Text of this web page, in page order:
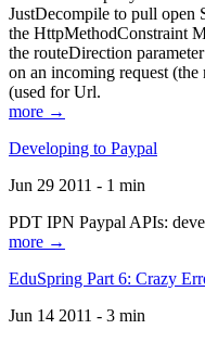
JustDecompile to pull open
the HttpMethodConstraint
the routeDirection
on an incoming request
(used for Url.
more →
Developing to Paypal
Jun 29 2011 - 1 min
PDT IPN Paypal APIs:
more →
EduSpring Part 6: Crazy
Jun 14 2011 - 3 min